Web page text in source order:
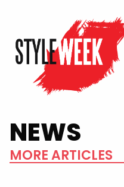
NEWS
MORE ARTICLES